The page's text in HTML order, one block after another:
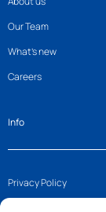
Our Team
What’s new
Careers
Info
Privacy Policy